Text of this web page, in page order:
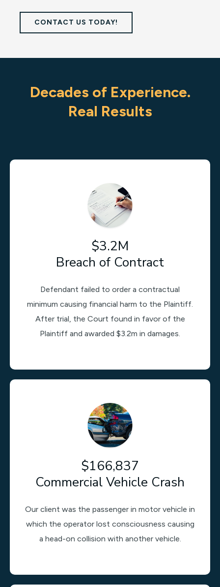
CONTACT US TODAY!
Decades of Experience.
Real Results
$3.2M
Breach of Contract
Defendant failed to order a contractual
minimum causing financial harm to the Plaintiff.
After trial, the Court found in favor of the
Plaintiff and awarded $3.2m in damages.
$166,837
Commercial Vehicle Crash
Our client was the passenger in motor vehicle in
which the operator lost consciousness causing
a head-on collision with another vehicle.